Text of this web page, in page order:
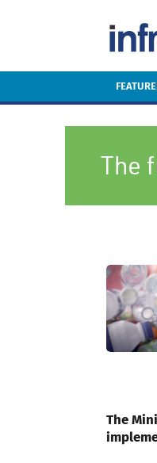
The